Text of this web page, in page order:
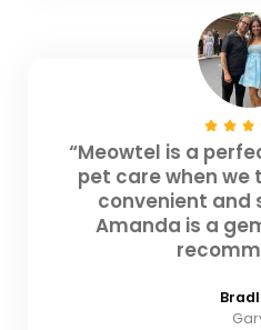
“Meowtel is a
pet care when we
convenient and
Amanda is a